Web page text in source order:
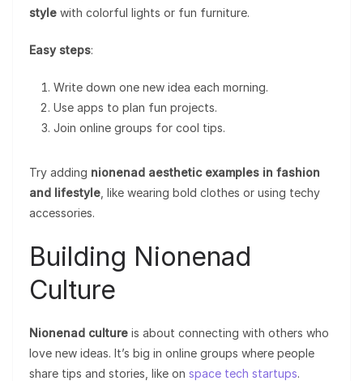
style with colorful lights or fun furniture.
Easy steps:
Write down one new idea each morning.
Use apps to plan fun projects.
Join online groups for cool tips.
Try adding nionenad aesthetic examples in fashion
and lifestyle , like wearing bold clothes or using techy
accessories.
Building Nionenad
Culture
Nionenad culture is about connecting with others who
love new ideas. It’s big in online groups where people
share tips and stories, like on space tech startups.